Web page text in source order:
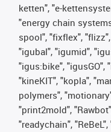
ketten", "e-
"energy chain
spool", "fixflex",
"igubal", "igumid",
"igus:bike", "igusGO",
"kineKIT", "kopla",
polymers",
"print2mold",
"readychain",